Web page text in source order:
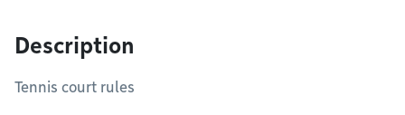
Description
Tennis court rules